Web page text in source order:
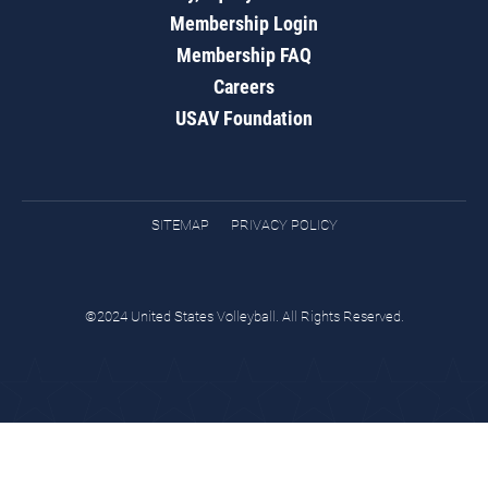
Membership Login
Membership FAQ
Careers
USAV Foundation
SITEMAP PRIVACY POLICY
©2024 United States Volleyball. All Rights Reserved.